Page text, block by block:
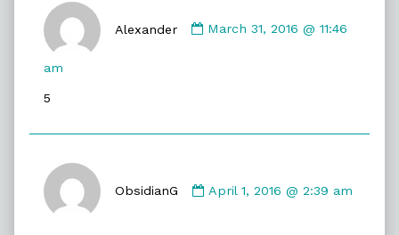
Alexander
by
March 31, 2016 @ 11:46
am
5
ObsidianG
by
April 1, 2016 @ 2:39 am